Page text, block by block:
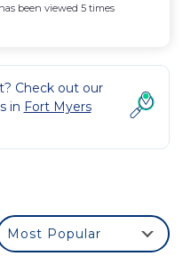
been viewed 5 times
Check out our
in Fort Myers
Most Popular